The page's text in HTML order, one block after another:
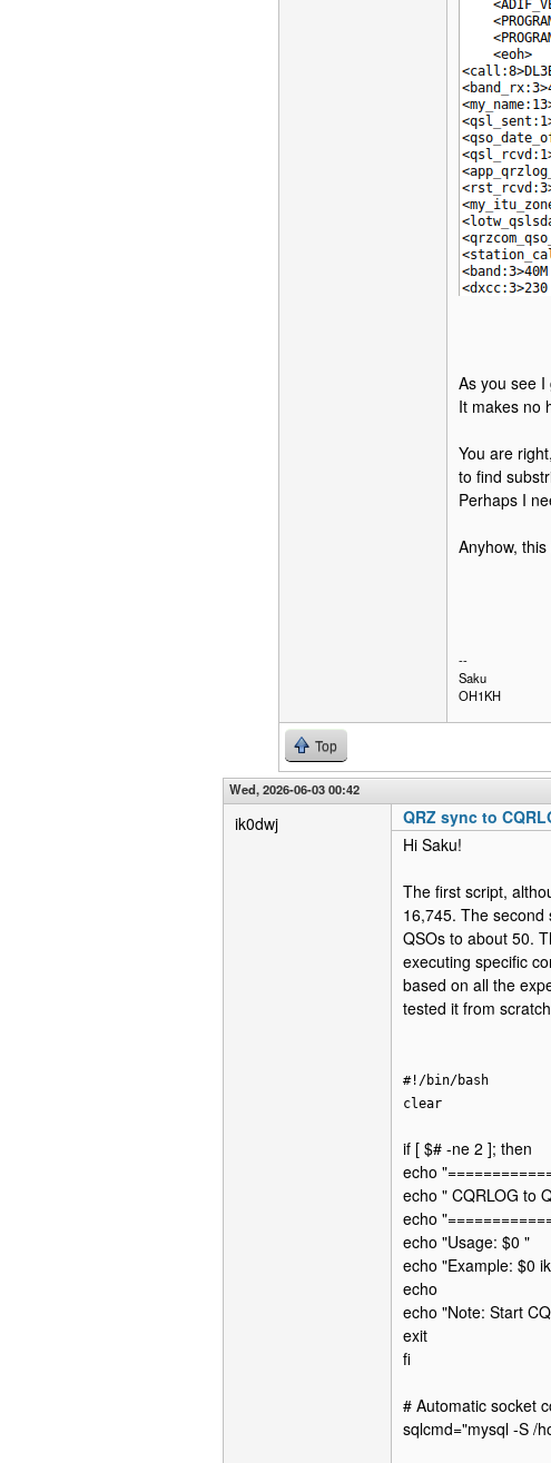
As you see
It makes no
You are
to find
Perhaps I
Anyhow,
--
Saku
OH1KH
Top
Wed, 2026-06-03 00:42
ik0dwj
QRZ sync to
Hi Saku!
The first script,
16,745. The
QSOs to about 50.
executing specific
based on all the
tested it from
#!/bin/bash
clear
if [ $# -ne 2 ]; then
echo
echo " CQRLOG to
echo
echo "Usage: $0 "
echo "Example: $0
echo
echo "Note: Start
exit
fi
# Automatic socket
sqlcmd="mysql -S /